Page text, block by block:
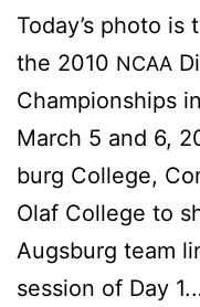
To­day’s pho­to
the 2010 NCAA
Cham­pi­onships
March 5 and 6,
burg Col­lege,
Olaf Col­lege to
Augs­burg team
ses­sion of Day